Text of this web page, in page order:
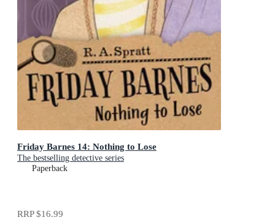
Friday Barnes 14: Nothing to Lose
The bestselling detective series
Paperback
RRP$16.99